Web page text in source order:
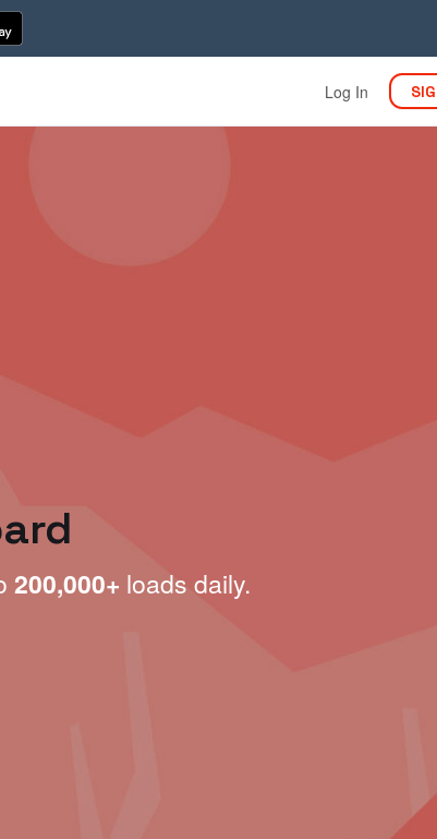
Log In
200,000+ loads daily.